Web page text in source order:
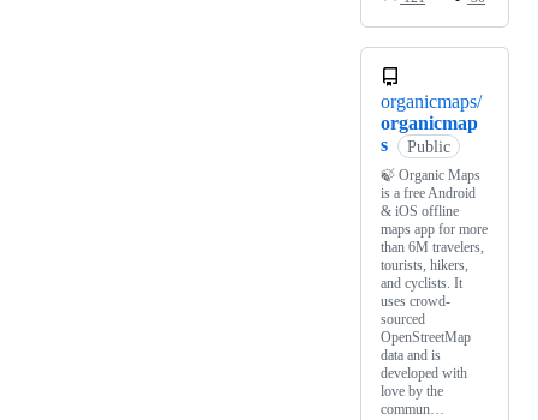
organicmaps/
organicmap
s
Public
🍃 Organic Maps
is a free Android
& iOS offline
maps app for more
than 6M travelers,
tourists, hikers,
and cyclists. It
uses crowd-
sourced
OpenStreetMap
data and is
developed with
love by the
commun…